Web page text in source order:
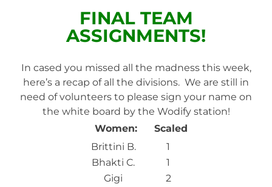
FINAL TEAM
ASSIGNMENTS!
In cased you missed all the madness this week,
here’s a recap of all the divisions. We are still in
need of volunteers to please sign your name on
the white board by the Wodify station!
Women:
Scaled
Brittini B.
1
Bhakti C.
1
Gigi
2